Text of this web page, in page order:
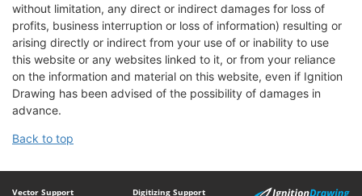
without limitation, any direct or indirect damages for loss of
profits, business interruption or loss of information) resulting or
arising directly or indirect from your use of or inability to use
this website or any websites linked to it, or from your reliance
on the information and material on this website, even if Ignition
Drawing has been advised of the possibility of damages in
advance.
Back to top
Vector Support Digitizing Support